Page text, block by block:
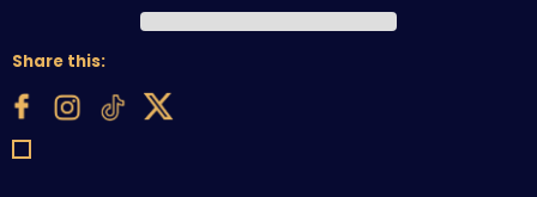
Share this: